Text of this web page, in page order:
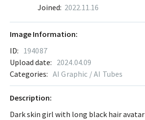
Joined: 2022.11.16
Description:
Dark skin girl with long black hair avatar
Image Information:
ID: 194087
Upload date: 2024.04.09
Categories: AI Graphic / AI Tubes